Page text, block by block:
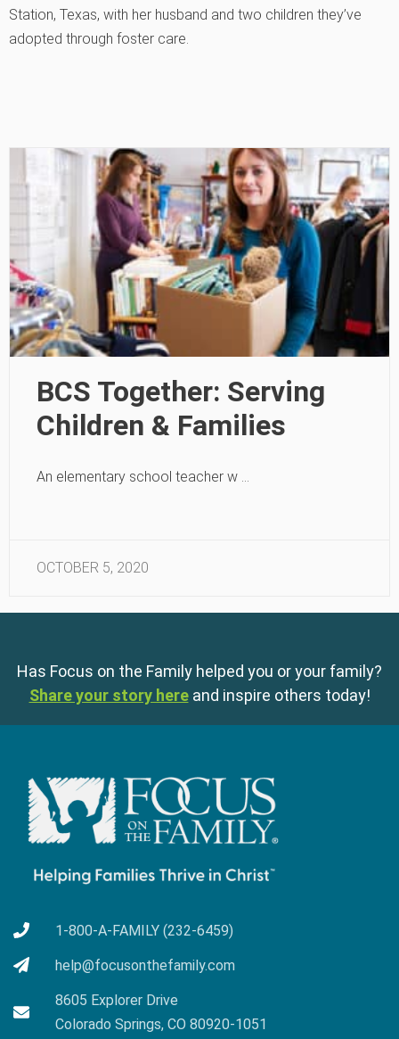
Station, Texas, with her husband and two children they’ve
adopted through foster care.
BCS Together: Serving
Children & Families
An elementary school teacher w …
OCTOBER 5, 2020
Has Focus on the Family helped you or your family?
Share your story here and inspire others today!
1-800-A-FAMILY (232-6459)
help@focusonthefamily.com
8605 Explorer Drive
Colorado Springs, CO 80920-1051